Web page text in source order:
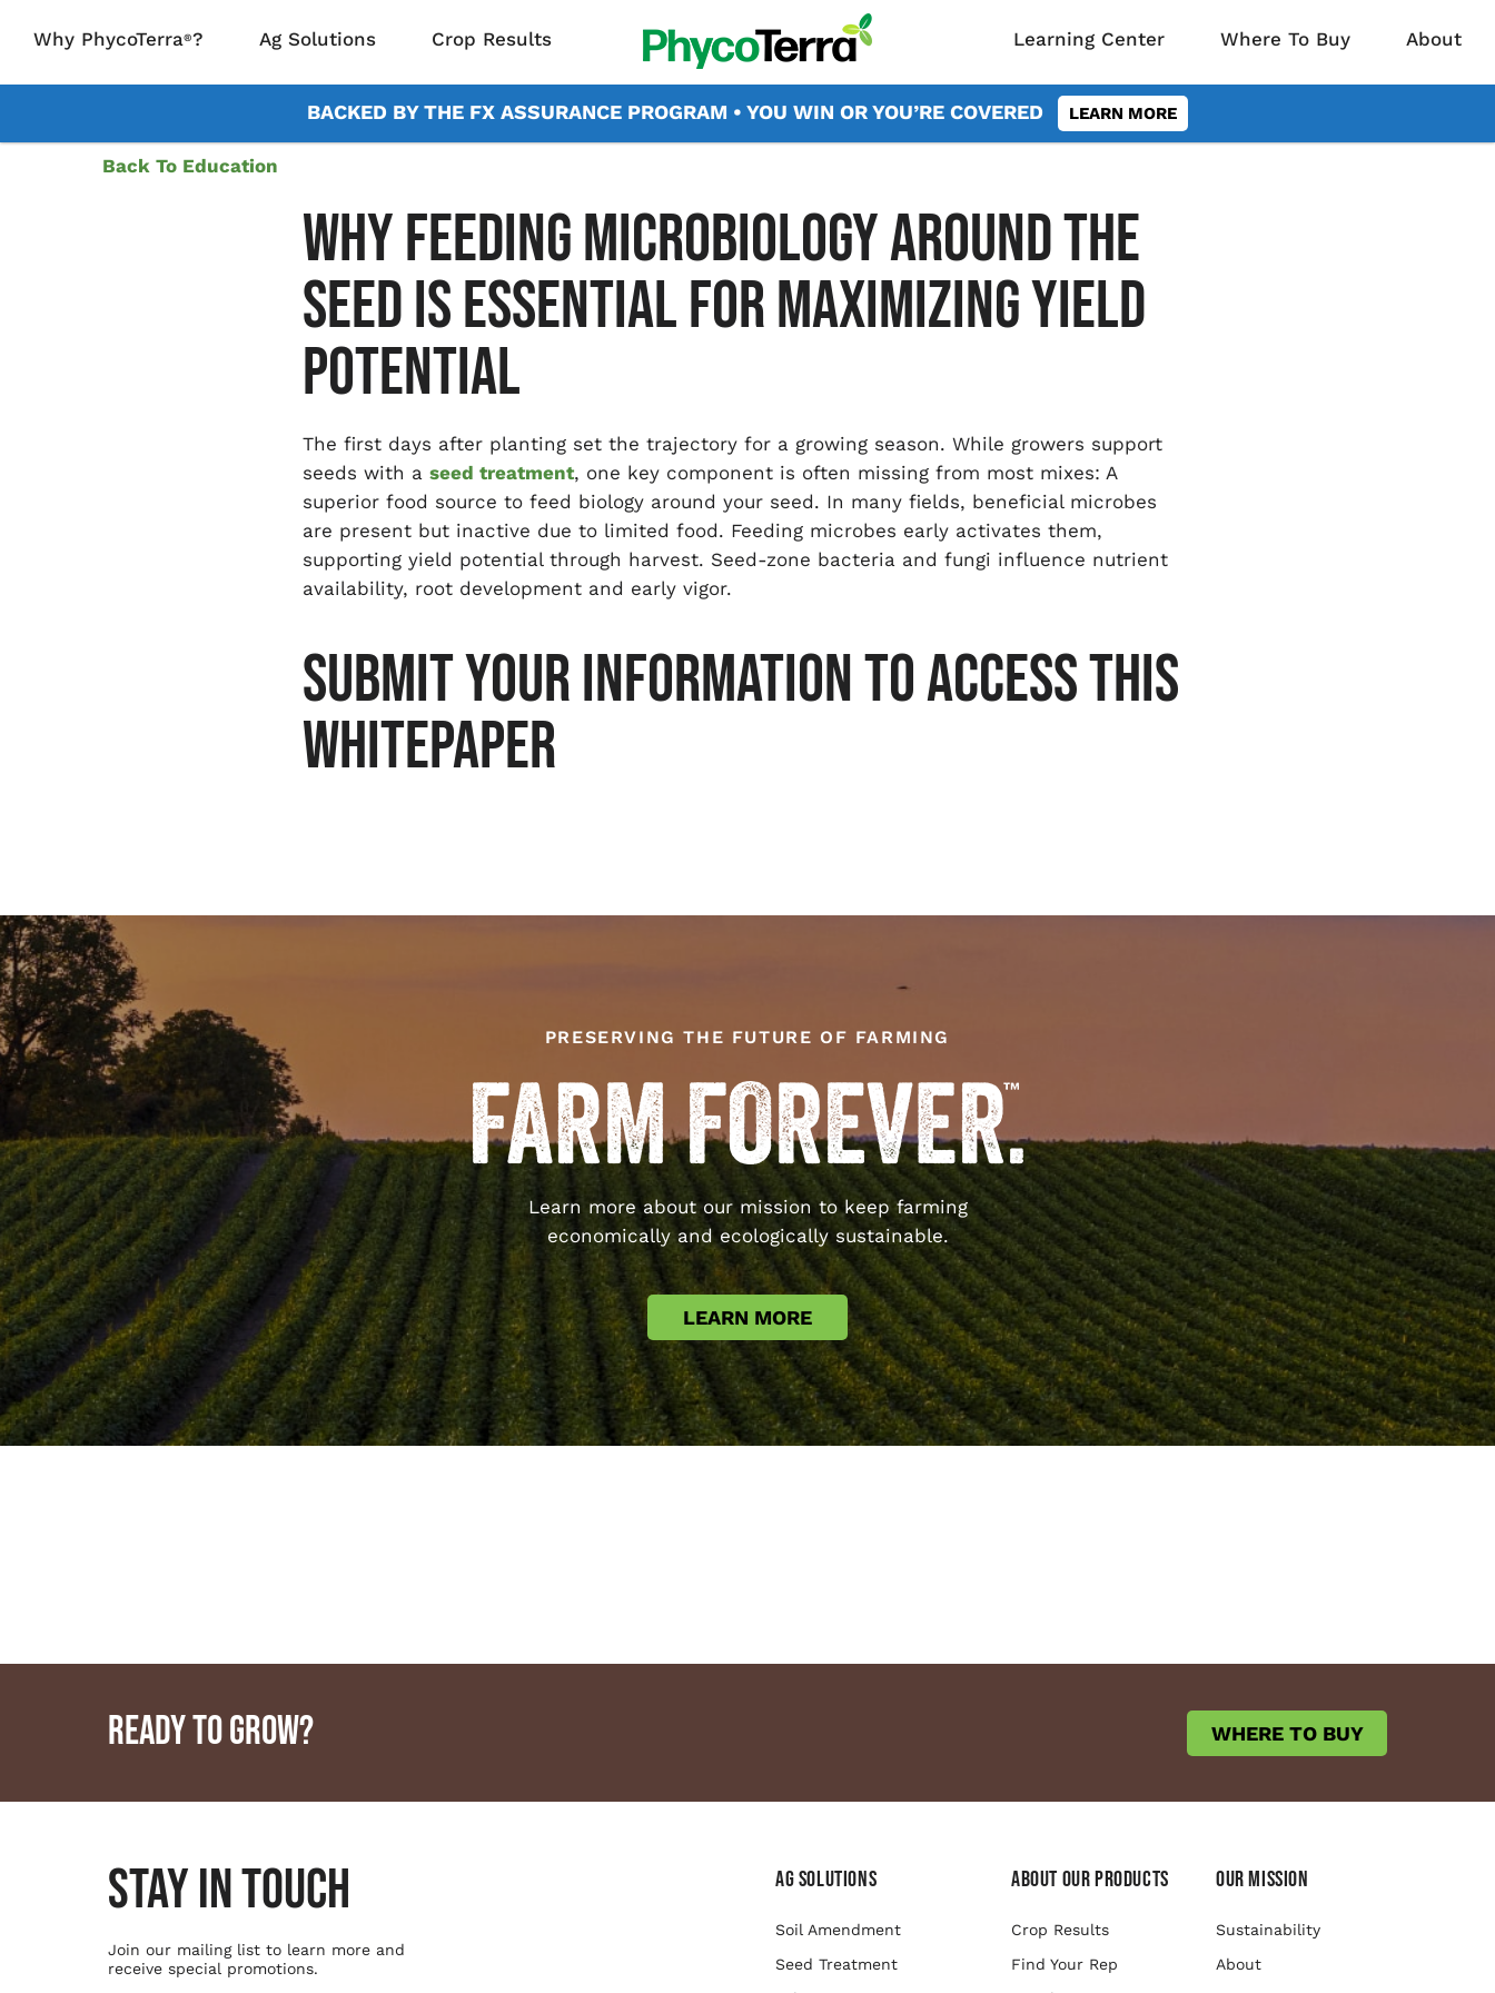
Why PhycoTerra®? Ag Solutions Crop Results Learning Center Where To Buy About
BACKED BY THE FX ASSURANCE PROGRAM • YOU WIN OR YOU’RE COVERED LEARN MORE
Back To Education
WHY FEEDING MICROBIOLOGY AROUND THE
SEED IS ESSENTIAL FOR MAXIMIZING YIELD
POTENTIAL
The first days after planting set the trajectory for a growing season. While growers support
seeds with a seed treatment, one key component is often missing from most mixes: A
superior food source to feed biology around your seed. In many fields, beneficial microbes
are present but inactive due to limited food. Feeding microbes early activates them,
supporting yield potential through harvest. Seed-zone bacteria and fungi influence nutrient
availability, root development and early vigor.
SUBMIT YOUR INFORMATION TO ACCESS THIS
WHITEPAPER
PRESERVING THE FUTURE OF FARMING
Learn more about our mission to keep farming
economically and ecologically sustainable.
LEARN MORE
READY TO GROW? WHERE TO BUY
STAY IN TOUCH
Join our mailing list to learn more and
receive special promotions.
Ag Solutions
Soil Amendment
Seed Treatment
About Our Products
Crop Results
Find Your Rep
Our Mission
Sustainability
About